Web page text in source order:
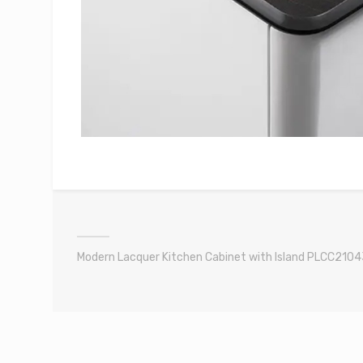
Modern Lacquer Kitchen Cabinet with Island